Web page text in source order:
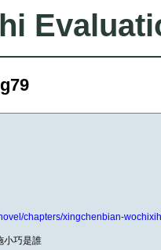
chapters/xingchenbian-
小巧是誰